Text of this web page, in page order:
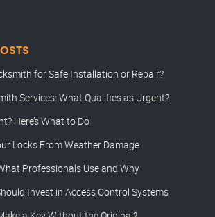
for Safe Installation or Repair?
Services: What Qualifies as Urgent?
Here’s What to Do
Locks From Weather Damage
Professionals Use and Why
Invest in Access Control Systems